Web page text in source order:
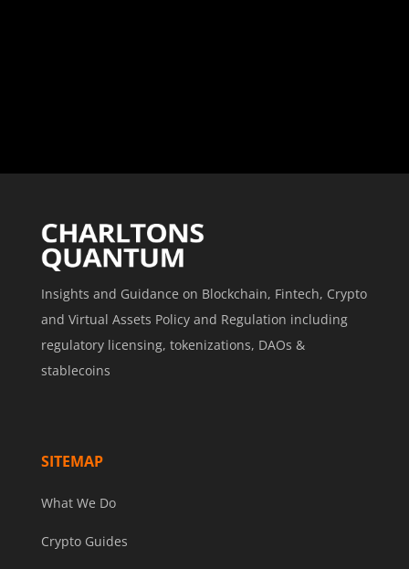
Insights and Guidance on Blockchain, Fintech, Crypto
and Virtual Assets Policy and Regulation including
regulatory licensing, tokenizations, DAOs &
stablecoins
SITEMAP
What We Do
Crypto Guides